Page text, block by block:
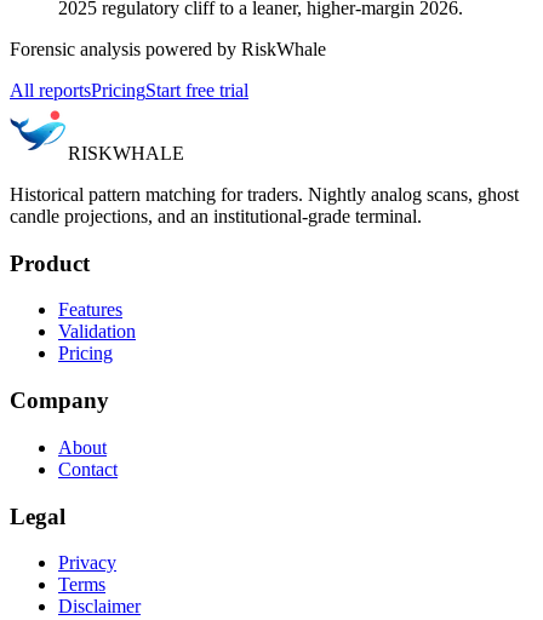
2025 regulatory cliff to a leaner, higher-margin 2026.
Forensic analysis powered by RiskWhale
All reportsPricingStart free trial
RISKWHALE
Historical pattern matching for traders. Nightly analog scans, ghost
candle projections, and an institutional-grade terminal.
Product
Features
Validation
Pricing
Company
About
Contact
Legal
Privacy
Terms
Disclaimer